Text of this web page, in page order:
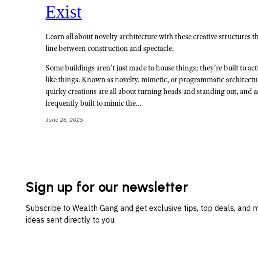
Exist
Learn all about novelty architecture with these creative structures
line between construction and spectacle.
Some buildings aren’t just made to house things; they’re built to
like things. Known as novelty, mimetic, or programmatic
quirky creations are all about turning heads and standing out, and
frequently built to mimic the…
June 26, 2025
Sign up for our newsletter
Subscribe to Wealth Gang and get exclusive tips, top deals, and
ideas sent directly to you.